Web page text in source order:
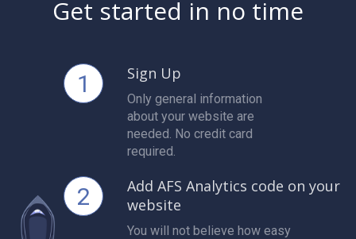
Get started in no time
1 Sign Up
Only general information
about your website are
needed. No credit card
required.
2
Add AFS Analytics code on your
website
You will not believe how easy